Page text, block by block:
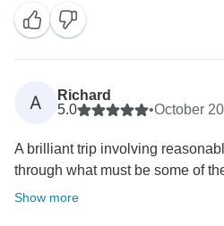
A
Richard
5.0
•October
A brilliant trip involving
through what must be some of
Show more